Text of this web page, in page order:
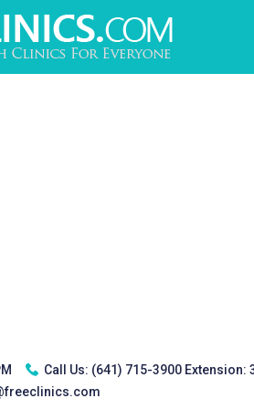
Call Us: (641) 715-3900 Extension: